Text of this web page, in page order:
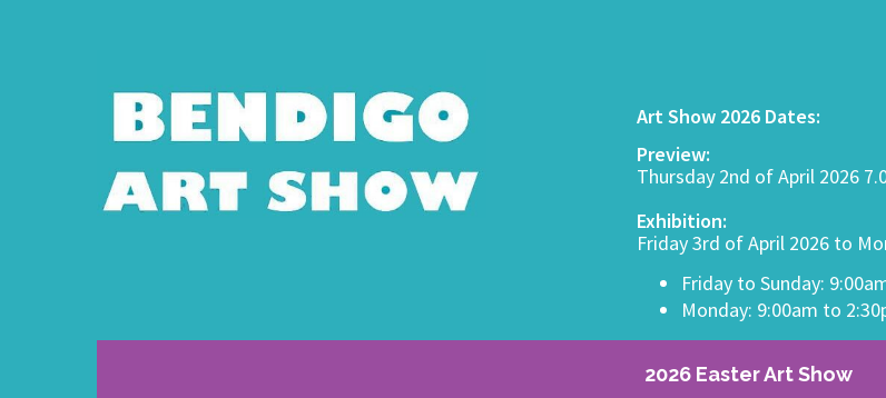
Art Show 2026 Dates:
Preview:
Thursday 2nd of April 2026
Exhibition:
Friday 3rd of April 2026 to
Friday to Sunday:
Monday: 9:00am to
2026 Easter Art Show